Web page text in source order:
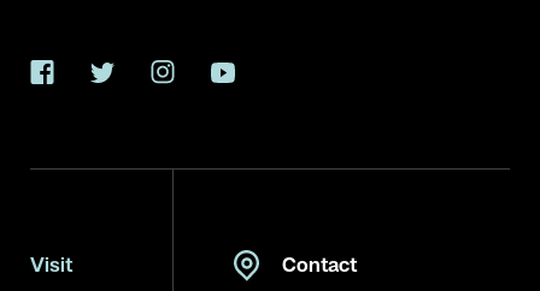
FacebookTwitterInstagramYouTube
Visit Contact